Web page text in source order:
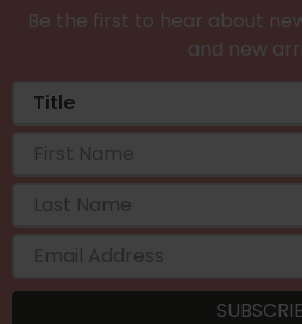
Be the first to hear about
and new